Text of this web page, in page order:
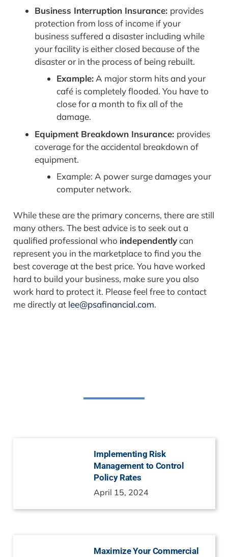
Business Interruption Insurance: provides
protection from loss of income if your
business suffered a disaster including while
your facility is either closed because of the
disaster or in the process of being rebuilt.
Example:A major storm hits and your
café is completely flooded. You have to
close for a month to fix all of the
damage.
Equipment Breakdown Insurance: provides
coverage for the accidental breakdown of
equipment.
Example: A power surge damages your
computer network.
While these are the primary concerns, there are still
many others. The best advice is to seek out a
qualified professional who independentlycan
represent you in the marketplace to find you the
best coverage at the best price. You have worked
hard to build your business, make sure you also
work hard to protect it. Please feel free to contact
me directly at lee@psafinancial.com.
Implementing Risk
Management to Control
Policy Rates
April 15, 2024
Maximize Your Commercial